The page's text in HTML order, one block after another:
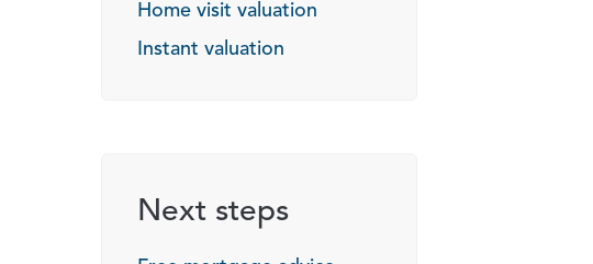
Home visit valuation
Instant valuation
Next steps